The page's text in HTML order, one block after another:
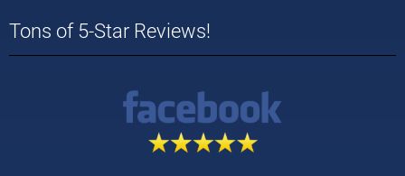
Tons of 5-Star Reviews!